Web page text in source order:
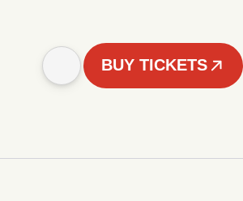
BUY TICKETS